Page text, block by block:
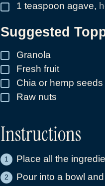
▢
1 teaspoon agave,
Suggested
▢
Granola
▢
Fresh fruit
▢
Chia or hemp seeds
▢
Raw nuts
Instructions
Place all the
Pour into a bowl